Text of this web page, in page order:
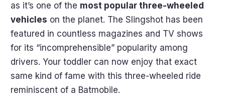
as it’s one of the most popular three-wheeled
vehicles on the planet. The Slingshot has been
featured in countless magazines and TV shows
for its “incomprehensible” popularity among
drivers. Your toddler can now enjoy that exact
same kind of fame with this three-wheeled ride
reminiscent of a Batmobile.